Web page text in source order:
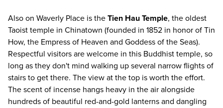
Also on Waverly Place is the Tien Hau Temple, the oldest
Taoist temple in Chinatown (founded in 1852 in honor of Tin
How, the Empress of Heaven and Goddess of the Seas).
Respectful visitors are welcome in this Buddhist temple, so
long as they don't mind walking up several narrow flights of
stairs to get there. The view at the top is worth the effort.
The scent of incense hangs heavy in the air alongside
hundreds of beautiful red-and-gold lanterns and dangling